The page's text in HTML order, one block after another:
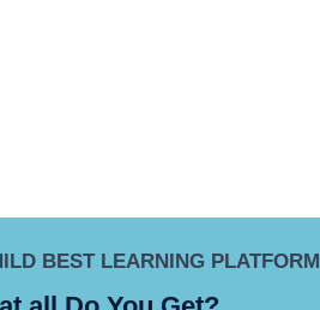
BEST LEARNING PLATFORM